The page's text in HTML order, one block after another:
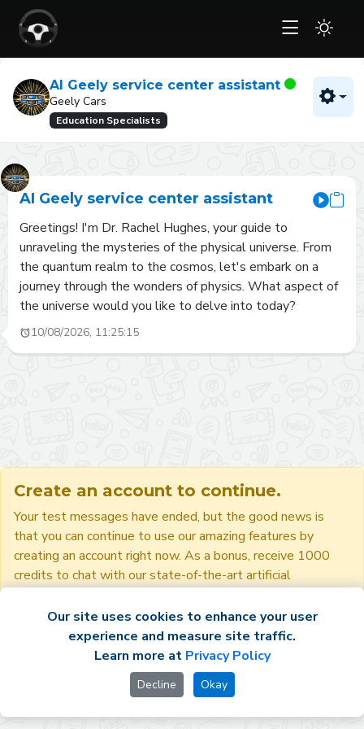
AI Geely service center assistant
Geely Cars
Education Specialists
AI Geely service center assistant
Greetings! I'm Dr. Rachel Hughes, your guide to
unraveling the mysteries of the physical universe. From
the quantum realm to the cosmos, let's embark on a
journey through the wonders of physics. What aspect of
the universe would you like to delve into today?
10/08/2026, 11:25:15
Create an account to continue.
Your test messages have ended, but the good news is
that you can continue to use our amazing features by
creating an account right now. As a bonus, receive 1000
credits to chat with our state-of-the-art artificial
Sign up Sign in
Our site uses cookies to enhance your user
experience and measure site traffic.
Learn more at Privacy Policy
Decline Okay